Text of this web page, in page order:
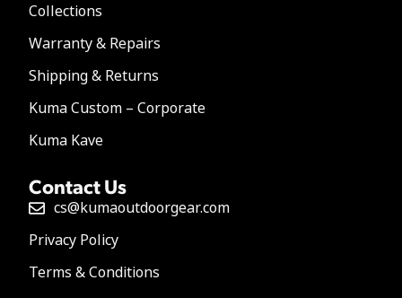
Collections
Warranty & Repairs
Shipping & Returns
Kuma Custom – Corporate
Kuma Kave
Contact Us
cs@kumaoutdoorgear.com
Privacy Policy
Terms & Conditions